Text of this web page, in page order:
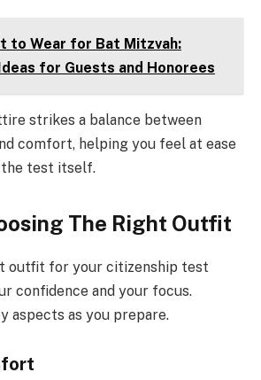
to Wear for Bat Mitzvah:
for Guests and Honorees
strikes a balance between
comfort, helping you feel at ease
the test itself.
The Right Outfit
outfit for your citizenship test
confidence and your focus.
aspects as you prepare.